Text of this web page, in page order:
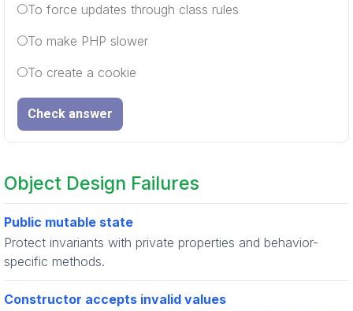
To force updates through class rules
To make PHP slower
To create a cookie
Check answer
Object Design Failures
Public mutable state
Protect invariants with private properties and behavior-
specific methods.
Constructor accepts invalid values